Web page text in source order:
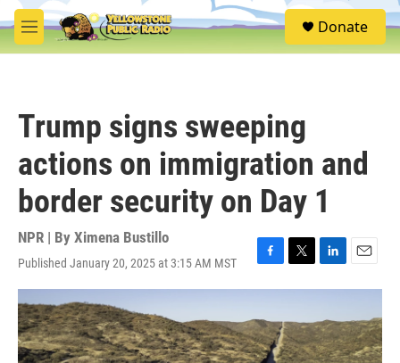
Skip to main content
M
e
S
e
Donate
Trump signs sweeping
actions on immigration and
border security on Day 1
NPR | By Ximena Bustillo
Published January 20, 2025 at 3:15 AM MST
F
a
e
b
o
T
w
t
t
e
L
i
k
e
d
E
m
i
l